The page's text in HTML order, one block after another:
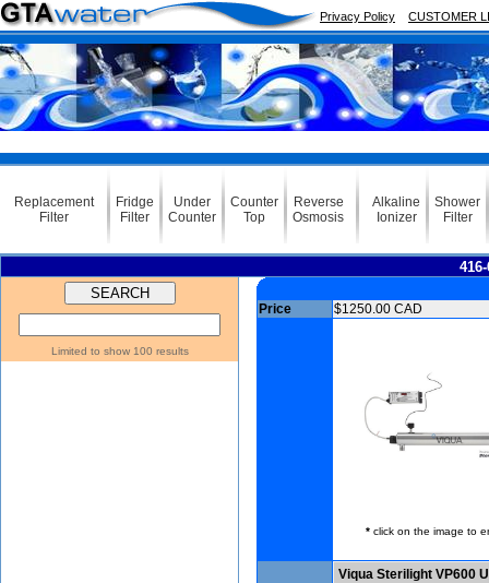
Privacy Policy CUSTOMER
Replacement
Filter
Fridge
Filter
Under
Counter
Counter
Top
Reverse
Osmosis
Alkaline
Ionizer
Shower
Filter
Limited to show 100 results
Price $1250.00 CAD
*click on the image to
Viqua Sterilight VP600